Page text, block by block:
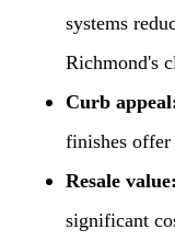
systems
Richmond's
Curb
finishes offer
Resale value:
significant